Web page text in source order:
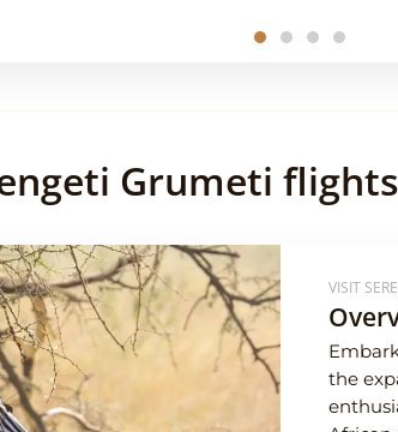
Grumeti flights
VISIT
the